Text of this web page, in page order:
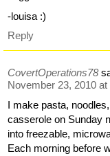
-louisa :)
Reply
CovertOperations78
November 23, 2010 at
I make pasta,
casserole on Sunday
into freezable,
Each morning before